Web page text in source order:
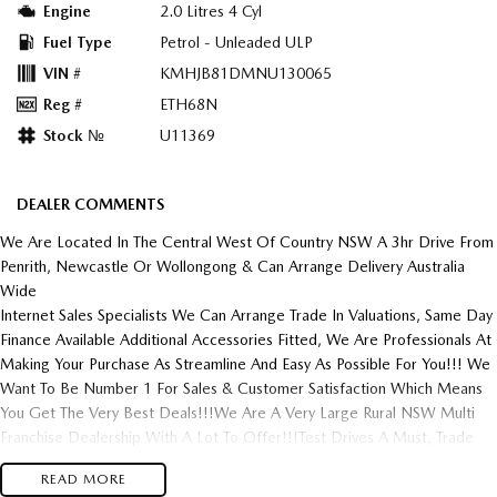
Engine
2.0 Litres 4 Cyl
Fuel Type
Petrol - Unleaded ULP
VIN #
KMHJB81DMNU130065
Reg #
ETH68N
Stock №
U11369
DEALER COMMENTS
We Are Located In The Central West Of Country NSW A 3hr Drive From
Penrith, Newcastle Or Wollongong & Can Arrange Delivery Australia
Wide
Internet Sales Specialists We Can Arrange Trade In Valuations, Same Day
Finance Available Additional Accessories Fitted, We Are Professionals At
Making Your Purchase As Streamline And Easy As Possible For You!!! We
Want To Be Number 1 For Sales & Customer Satisfaction Which Means
You Get The Very Best Deals!!!We Are A Very Large Rural NSW Multi
Franchise Dealership With A Lot To Offer!!!Test Drives A Must, Trade
In's Always Needed For Our Used Car Department, Same Day Hassle
Free Pre-Approvals & Finance Options Really Makes Us A One Stop
READ MORE